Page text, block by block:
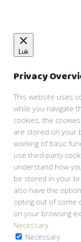
Luk
Privacy
This website uses
while you navigate
cookies, the
are stored on your
working of basic
use third-party
understand how
be stored in your
also have the
opting out of some
on your browsing
Necessary
Necessary